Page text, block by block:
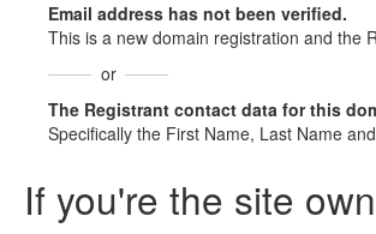
Email address has not been verified.
This is a new domain registration and the
or
The Registrant contact data for this
Specifically the First Name, Last Name
If you're the site